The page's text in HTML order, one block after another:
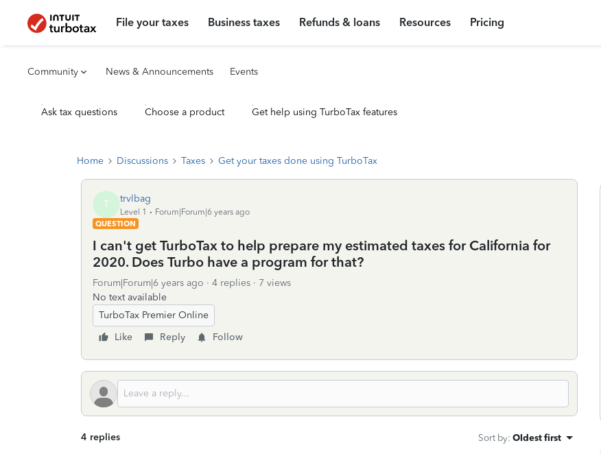
File your taxes Business taxes Refunds & loans Resources Pricing
Community News & Announcements Events
Ask tax questions Choose a product Get help using TurboTax features
Home Discussions Taxes Get your taxes done using TurboTax
T trvlbag
Level 1
Forum|Forum|6 years ago
QUESTION
I can't get TurboTax to help prepare my estimated taxes for California for
2020. Does Turbo have a program for that?
Forum|Forum|6 years ago 4 replies
7 views
No text available
TurboTax Premier Online
Like
Reply Follow
4 replies Sort by: Oldest first